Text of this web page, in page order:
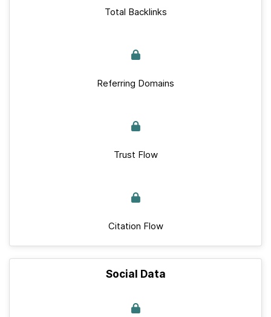
Total Backlinks
Referring Domains
Trust Flow
Citation Flow
Social Data